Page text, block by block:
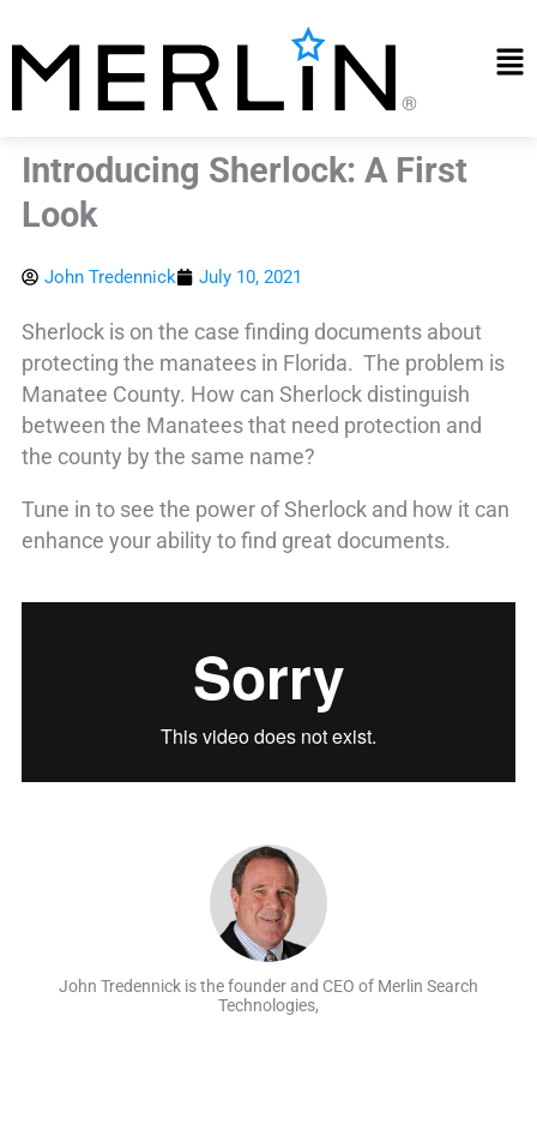
to
content
Introducing Sherlock: A First
Look
John Tredennick July 10, 2021
Sherlock is on the case finding documents about
protecting the manatees in Florida. The problem is
Manatee County. How can Sherlock distinguish
between the Manatees that need protection and
the county by the same name?
Tune in to see the power of Sherlock and how it can
enhance your ability to find great documents.
John Tredennick is the founder and CEO of Merlin Search
Technologies,